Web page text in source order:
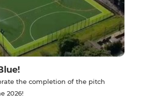
the completion of the pitch
2026!